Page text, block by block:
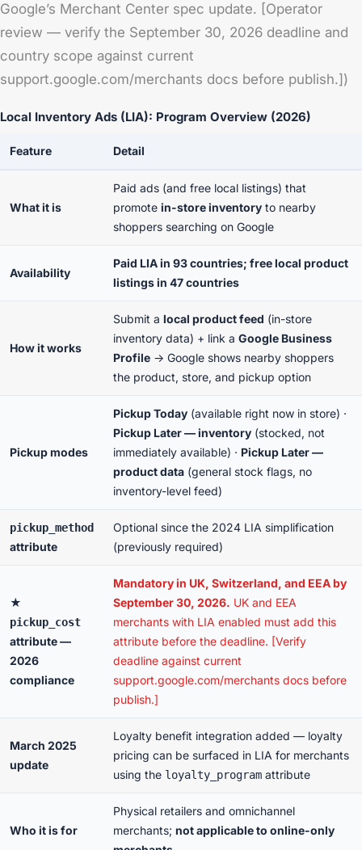
Google’s Merchant Center spec update. [Operator
review — verify the September 30, 2026 deadline and
country scope against current
support.google.com/merchants docs before publish.])
Local Inventory Ads (LIA): Program Overview (2026)
Feature Detail
What it is
Paid ads (and free local listings) that
promote in-store inventory to nearby
shoppers searching on Google
Availability
Paid LIA in 93 countries; free local product
listings in 47 countries
How it works
Submit a local product feed (in-store
inventory data) + link a Google Business
Profile → Google shows nearby shoppers
the product, store, and pickup option
Pickup modes
Pickup Today (available right now in store) ·
Pickup Later — inventory (stocked, not
immediately available) · Pickup Later —
product data (general stock flags, no
inventory-level feed)
pickup_method
attribute
Optional since the 2024 LIA simplification
(previously required)
★
pickup_cost
attribute —
2026
compliance
Mandatory in UK, Switzerland, and EEA by
September 30, 2026. UK and EEA
merchants with LIA enabled must add this
attribute before the deadline. [Verify
deadline against current
support.google.com/merchants docs before
publish.]
March 2025
update
Loyalty benefit integration added — loyalty
pricing can be surfaced in LIA for merchants
using the loyalty_program attribute
Who it is for
Physical retailers and omnichannel
merchants; not applicable to online-only